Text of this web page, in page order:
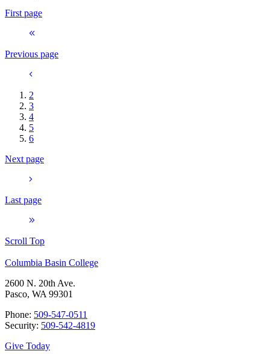
First page
Previous page
2
3
4
5
6
Next page
Last page
Scroll Top
Columbia Basin College
2600 N. 20th Ave.
Pasco, WA 99301
Phone: 509-547-0511
Security: 509-542-4819
Give Today